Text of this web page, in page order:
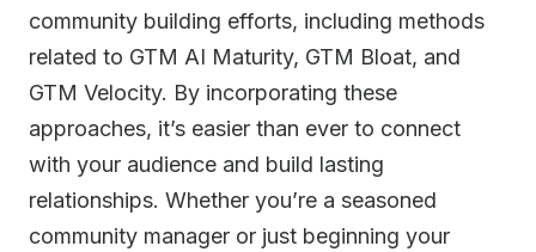
community building efforts, including methods
related to GTM AI Maturity, GTM Bloat, and
GTM Velocity. By incorporating these
approaches, it’s easier than ever to connect
with your audience and build lasting
relationships. Whether you’re a seasoned
community manager or just beginning your